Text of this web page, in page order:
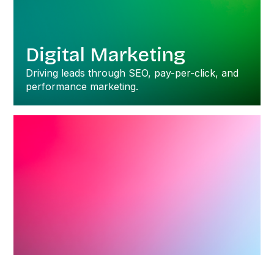
Digital Marketing
Driving leads through SEO, pay-per-click, and
performance marketing.